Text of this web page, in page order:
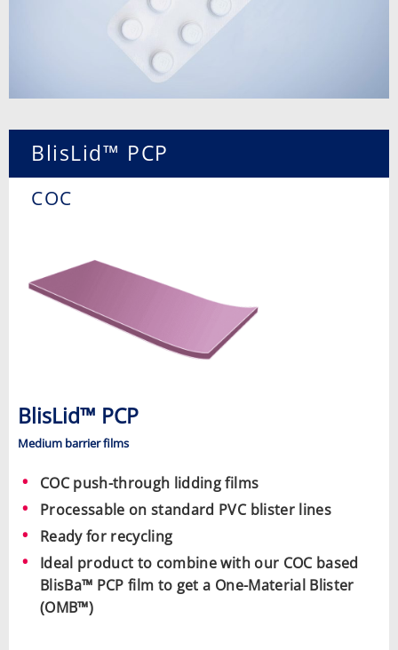
BlisLid™ PCP
COC
BlisLid™ PCP
Medium barrier films
COC push-through lidding films
Processable on standard PVC blister lines
Ready for recycling
Ideal product to combine with our COC based
BlisBa™ PCP film to get a One-Material Blister
(OMB™)